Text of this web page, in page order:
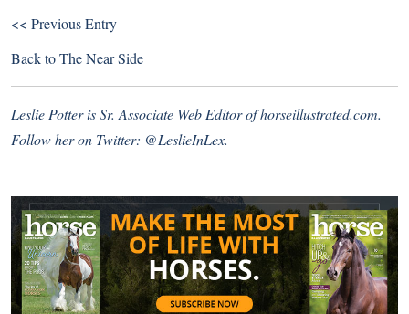
<< Previous Entry
Back toThe Near Side
Leslie Potter is Sr. Associate Web Editor ofhorseillustrated.com.
Follow her on Twitter: @LeslieInLex.